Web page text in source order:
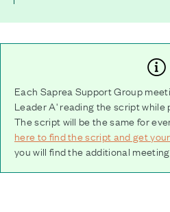
Each Saprea Support Group
Leader A' reading the script while
The script will be the same for
here to find the script and get
you will find the additional